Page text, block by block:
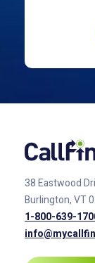
38 Eastwood
Burlington, VT
1-800-639-